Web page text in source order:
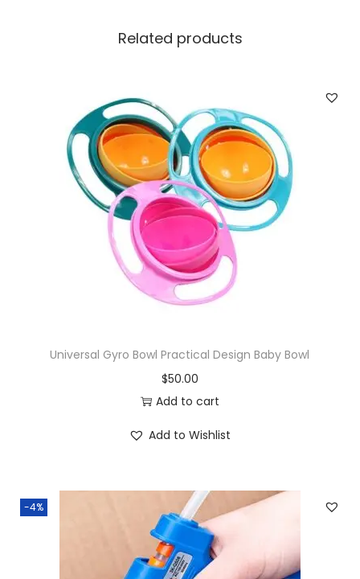
Related products
Universal Gyro Bowl Practical Design Baby Bowl
$50.00
Add to cart
Add to Wishlist
-4%